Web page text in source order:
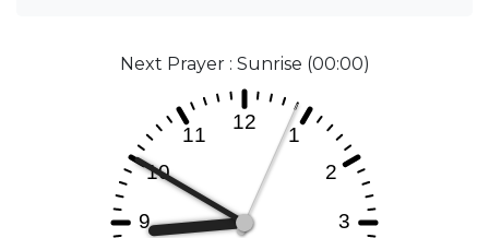
Next Prayer : Sunrise (00:00)